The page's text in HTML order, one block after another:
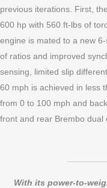
previous iterations. First,
600 hp with 560 ft-lbs of
engine is mated to a new
of ratios and improved
sensing, limited slip
60 mph is achieved in less
from 0 to 100 mph and
front and rear Brembo dual
With its power-to-